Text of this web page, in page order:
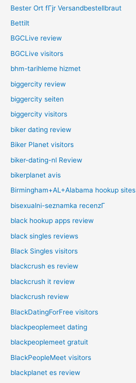
Bester Ort fГјr Versandbestellbraut
Bettilt
BGCLive review
BGCLive visitors
bhm-tarihleme hizmet
biggercity review
biggercity seiten
biggercity visitors
biker dating review
Biker Planet visitors
biker-dating-nl Review
bikerplanet avis
Birmingham+AL+Alabama hookup sites
bisexualni-seznamka recenzГ­
black hookup apps review
black singles reviews
Black Singles visitors
blackcrush es review
blackcrush it review
blackcrush review
BlackDatingForFree visitors
blackpeoplemeet dating
blackpeoplemeet gratuit
BlackPeopleMeet visitors
blackplanet es review